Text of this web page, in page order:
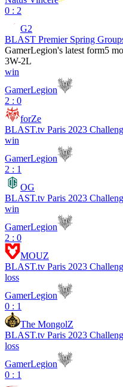
0 : 2
G2
BLAST Premier Spring
GamerLegion's latest form5
3W-2L
win
GamerLegion
2 : 0
forZe
BLAST.tv Paris 2023
win
GamerLegion
2 : 1
OG
BLAST.tv Paris 2023
win
GamerLegion
2 : 0
MOUZ
BLAST.tv Paris 2023
loss
GamerLegion
0 : 1
The MongolZ
BLAST.tv Paris 2023
loss
GamerLegion
0 : 1